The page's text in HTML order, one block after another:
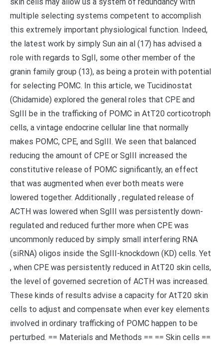
multiple selecting systems competent to accomplish
this extremely important physiological function. Indeed,
the latest work by simply Sun ain al (17) has advised a
role with regards to SgII, some other member of the
granin family group (13), as being a protein with potential
for selecting POMC. In this article, we Tucidinostat
(Chidamide) explored the general roles that CPE and
SgIII be in the trafficking of POMC in AtT20 corticotroph
cells, a vintage endocrine cellular line that normally
makes POMC, CPE, and SgIII. We seen that balanced
reducing the amount of CPE or SgIII increased the
constitutive release of POMC significantly, an effect
that was augmented when ever both meats were
lowered together. Additionally , regulated release of
ACTH was lowered when SgIII was persistently down-
regulated and reduced further more when CPE was
uncommonly reduced by simply small interfering RNA
(siRNA) oligos inside the SgIII-knockdown (KD) cells. Yet
, when CPE was persistently reduced in AtT20 skin cells,
the level of governed secretion of ACTH was increased.
These kinds of results advise a capacity for AtT20 skin
cells to adjust and compensate when ever key elements
involved in ordinary trafficking of POMC happen to be
perturbed. == Materials and Methods == == Skin cells ==